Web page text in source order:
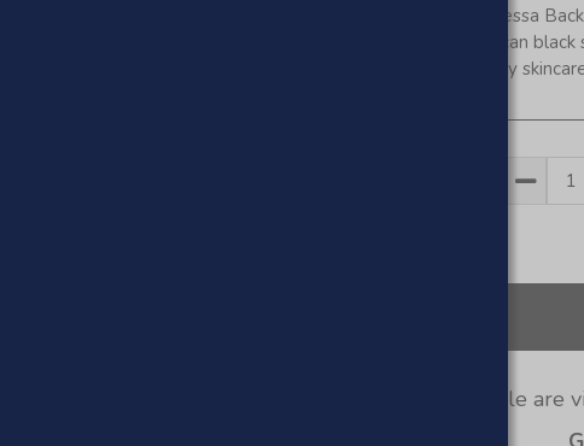
The Al Hoor Kessa
Natural Moroccan
beyond ordinary
People are